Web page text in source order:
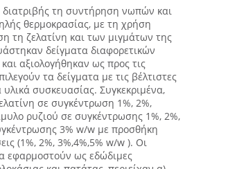
τη συντήρηση νωπών και
θερμοκρασίας, με τη χρήση
τη ζελατίνη και των μιγμάτων της
δείγματα διαφορετικών
αξιολογήθηκαν ως προς τις
τα δείγματα με τις βέλτιστες
υλικά συσκευασίας. Συγκεκριμένα,
σε συγκέντρωση 1%, 2%,
ρυζιού σε συγκέντρωσης 1%, 2%,
3% w/w με προσθήκη
(1%, 2%, 3%,4%,5% w/w ). Οι
εφαρμοστούν ως εδώδιμες